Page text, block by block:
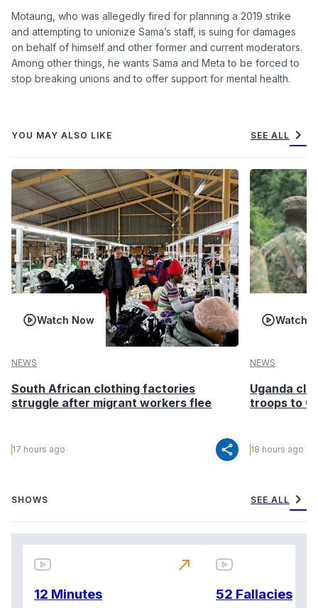
Motaung, who was allegedly fired for planning a 2019 strike
and attempting to unionize Sama’s staff, is suing for damages
on behalf of himself and other former and current moderators.
Among other things, he wants Sama and Meta to be forced to
stop breaking unions and to offer support for mental health.
YOU MAY ALSO LIKE SEE ALL chevron_right
Watch Now
NEWS
South African clothing factories
struggle after migrant workers flee
17 hours ago share
Watch
NEWS
Uganda
troops to
18 hours ago
SHOWS SEE ALL chevron_right
12 Minutes
north_east
52 Fallacies